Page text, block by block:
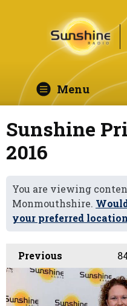
Menu
Sunshine
2016
You are viewing
Monmouthshire.
your preferred
Previous